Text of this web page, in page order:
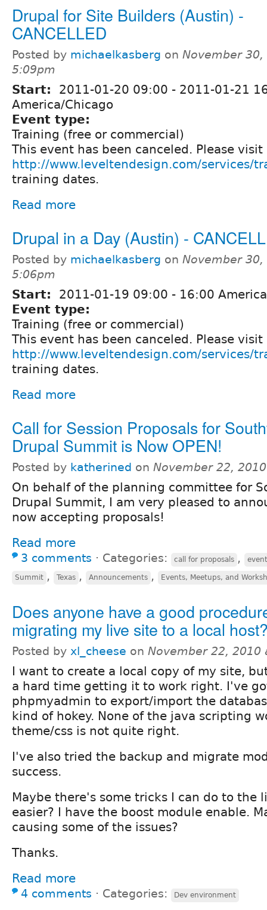
Drupal for Site Builders (Austin) -
CANCELLED
Posted by michaelkasberg on November 30,
5:09pm
Start: 2011-01-20 09:00 - 2011-01-21
America/Chicago
Event type:
Training (free or commercial)
This event has been canceled. Please visit
http://www.leveltendesign.com/services/
training dates.
Read more
Drupal in a Day (Austin) -
Posted by michaelkasberg on November 30,
5:06pm
Start: 2011-01-19 09:00 - 16:00
Event type:
Training (free or commercial)
This event has been canceled. Please visit
http://www.leveltendesign.com/services/
training dates.
Read more
Call for Session Proposals for
Drupal Summit is Now OPEN!
Posted by katherined on November 22,
On behalf of the planning committee for
Drupal Summit, I am very pleased to
now accepting proposals!
Read more
3 comments ⋅ Categories: call for proposals , event
Summit , Texas , Announcements , Events, Meetups, and
Does anyone have a good
migrating my live site to a local
Posted by xl_cheese on November 22, 2010
I want to create a local copy of my site,
a hard time getting it to work right. I've
phpmyadmin to export/import the
kind of hokey. None of the java scripting
theme/css is not quite right.
I've also tried the backup and migrate
success.
Maybe there's some tricks I can do to the
easier? I have the boost module enable.
causing some of the issues?
Thanks.
Read more
4 comments ⋅ Categories: Dev environment